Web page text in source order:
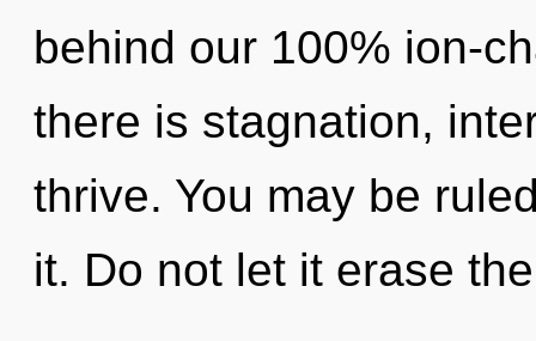
behind our 100% ion-
there is stagnation,
thrive. You may be
it. Do not let it erase the